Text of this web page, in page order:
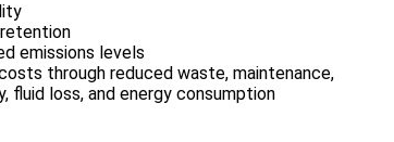
emissions levels
through reduced waste, maintenance,
fluid loss, and energy consumption